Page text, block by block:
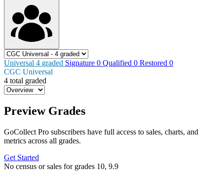
Universal 4 graded Signature 0 Qualified 0 Restored 0
CGC Universal
4 total graded
Preview Grades
GoCollect Pro subscribers have full access to sales, charts, and
metrics across all grades.
Get Started
No census or sales for grades 10, 9.9